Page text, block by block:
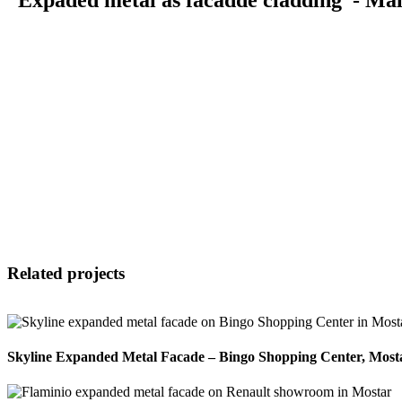
Related projects
Skyline Expanded Metal Facade – Bingo Shopping Center,